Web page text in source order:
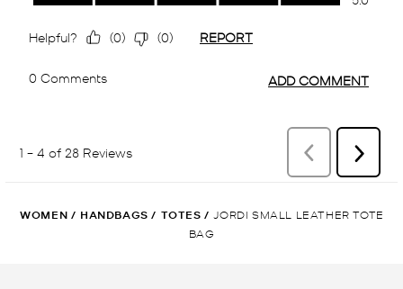
WOMEN / HANDBAGS / TOTES / JORDI SMALL LEATHER TOTE
BAG